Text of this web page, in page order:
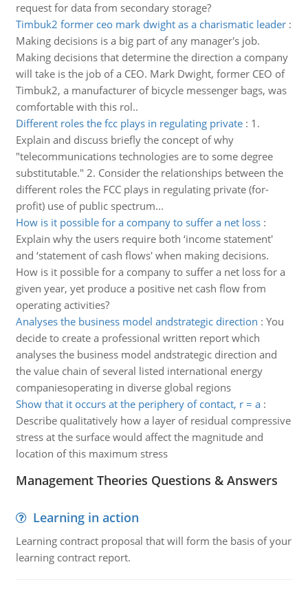
request for data from secondary storage?
Timbuk2 former ceo mark dwight as a charismatic leader:
Making decisions is a big part of any manager's job.
Making decisions that determine the direction a company
will take is the job of a CEO. Mark Dwight, former CEO of
Timbuk2, a manufacturer of bicycle messenger bags, was
comfortable with this rol..
Different roles the fcc plays in regulating private: 1.
Explain and discuss briefly the concept of why
"telecommunications technologies are to some degree
substitutable." 2. Consider the relationships between the
different roles the FCC plays in regulating private (for-
profit) use of public spectrum...
How is it possible for a company to suffer a net loss:
Explain why the users require both ‘income statement'
and ‘statement of cash flows' when making decisions.
How is it possible for a company to suffer a net loss for a
given year, yet produce a positive net cash flow from
operating activities?
Analyses the business model andstrategic direction : You
decide to create a professional written report which
analyses the business model andstrategic direction and
the value chain of several listed international energy
companiesoperating in diverse global regions
Show that it occurs at the periphery of contact, r = a:
Describe qualitatively how a layer of residual compressive
stress at the surface would affect the magnitude and
location of this maximum stress
Management Theories Questions & Answers
Learning in action
Learning contract proposal that will form the basis of your
learning contract report.